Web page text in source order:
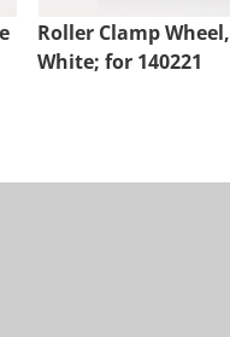
Roller Clamp Wheel,
White; for 140221